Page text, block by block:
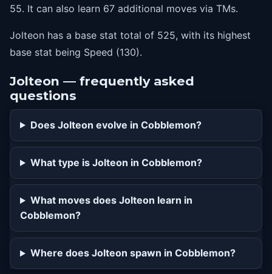
30 thunderfang
40 discharge
45 agility
50 thunder
55. It can also learn 67 additional moves via TMs.
Jolteon has a base stat total of 525, with its highest
base stat being Speed (130).
Jolteon — frequently asked
questions
Does Jolteon evolve in Cobblemon?
What type is Jolteon in Cobblemon?
What moves does Jolteon learn in
Cobblemon?
Where does Jolteon spawn in Cobblemon?